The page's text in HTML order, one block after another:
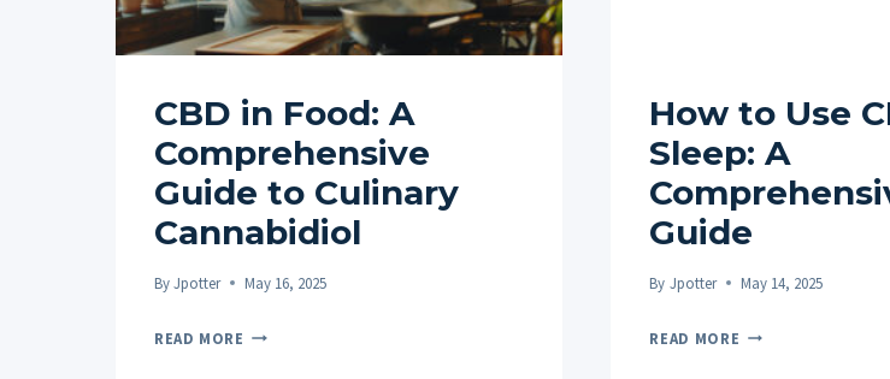
CBD in Food: A
Comprehensive
Guide to Culinary
Cannabidiol
ByJpotter May 16, 2025
READ MORE CBD
How to Use
Sleep: A
Guide
By Jpotter May 14, 2025
READ MORE HOW